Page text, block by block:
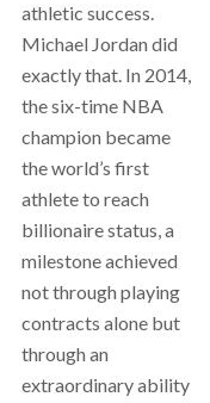
athletic success.
Michael Jordan did
exactly that. In 2014,
the six-time NBA
champion became
the world’s first
athlete to reach
billionaire status, a
milestone achieved
not through playing
contracts alone but
through an
extraordinary ability